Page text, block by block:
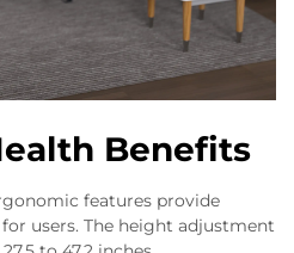
Benefits
features provide
users. The height adjustment